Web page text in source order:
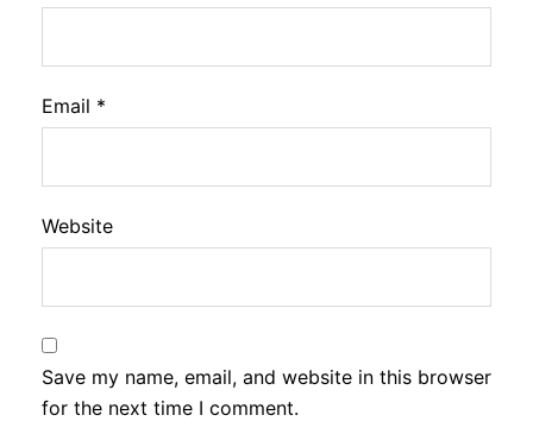
Email *
Website
Save my name, email, and website in this browser
for the next time I comment.